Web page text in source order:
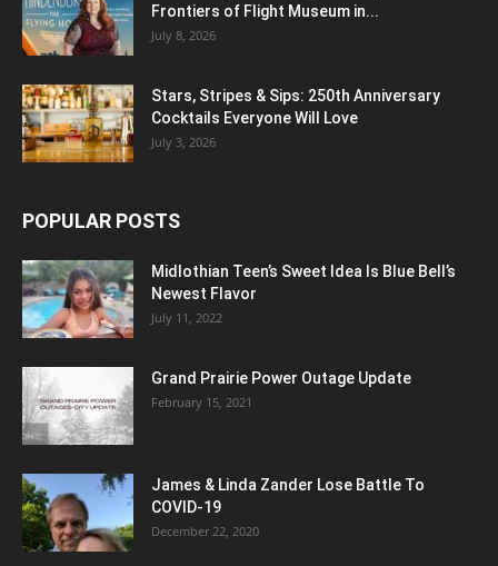
Frontiers of Flight Museum in...
July 8, 2026
Stars, Stripes & Sips: 250th Anniversary
Cocktails Everyone Will Love
July 3, 2026
POPULAR POSTS
Midlothian Teen’s Sweet Idea Is Blue Bell’s
Newest Flavor
July 11, 2022
Grand Prairie Power Outage Update
February 15, 2021
James & Linda Zander Lose Battle To
COVID-19
December 22, 2020